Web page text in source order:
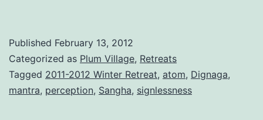
Published February 13, 2012
Categorized as Plum Village, Retreats
Tagged 2011-2012 Winter Retreat, atom, Dignaga,
mantra, perception, Sangha, signlessness